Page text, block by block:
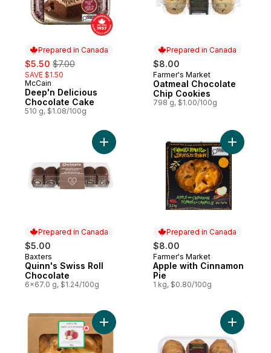
Prepared in Canada
sale:
$5.50 , formerly:
$7.00
SAVE $1.50
Prepared in Canada
McCain
Deep'n Delicious
Chocolate Cake
510 g, $1.08/100g
Prepared in Canada
$8.00
Prepared in Canada
Farmer's Market
Oatmeal Chocolate
Chip Cookies
798 g, $1.00/100g
Prepared in Canada
$5.00
Prepared in Canada
Baxters
Quinn's Swiss Roll
Chocolate
6x67.0 g, $1.24/100g
Add Quinn's Swiss Roll Chocolate to cart
Prepared in Canada
$8.00
Prepared in Canada
Farmer's Market
Apple with Cinnamon
Pie
1 kg, $0.80/100g
Add
Add Apple Pie, 8 Inch to cart Add